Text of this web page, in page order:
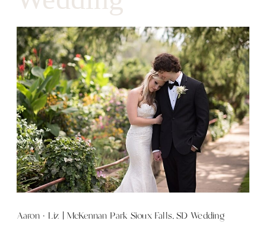
Aaron + Liz | McKennan Park Sioux Falls, SD Wedding